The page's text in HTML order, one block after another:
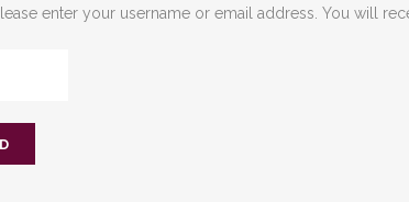
enter your username or email address. You will